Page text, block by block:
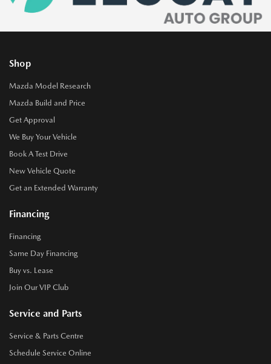
Shop
Mazda Model Research
Mazda Build and Price
Get Approval
We Buy Your Vehicle
Book A Test Drive
New Vehicle Quote
Get an Extended Warranty
Financing
Financing
Same Day Financing
Buy vs. Lease
Join Our VIP Club
Service and Parts
Service & Parts Centre
Schedule Service Online